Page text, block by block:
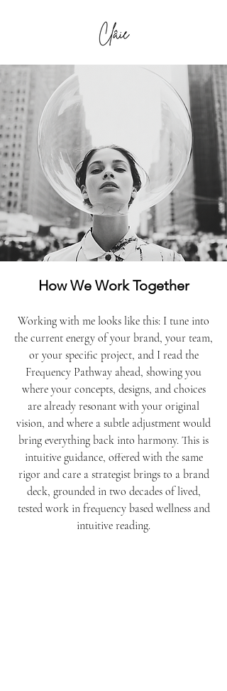
How We Work Together
Working with me looks like this: I tune into
the current energy of your brand, your team,
or your specific project, and I read the
Frequency Pathway ahead, showing you
where your concepts, designs, and choices
are already resonant with your original
vision, and where a subtle adjustment would
bring everything back into harmony. This is
intuitive guidance, offered with the same
rigor and care a strategist brings to a brand
deck, grounded in two decades of lived,
tested work in frequency based wellness and
intuitive reading.